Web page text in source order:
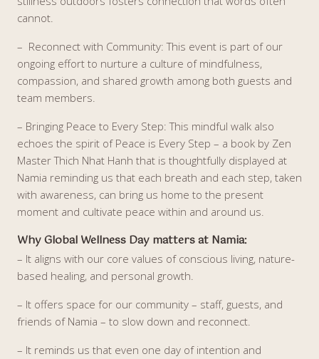
cannot.
– Reconnect with Community: This event is part of our
ongoing effort to nurture a culture of mindfulness,
compassion, and shared growth among both guests and
team members.
– Bringing Peace to Every Step: This mindful walk also
echoes the spirit of Peace is Every Step – a book by Zen
Master Thich Nhat Hanh that is thoughtfully displayed at
Namia reminding us that each breath and each step, taken
with awareness, can bring us home to the present
moment and cultivate peace within and around us.
Why Global Wellness Day matters at Namia:
– It aligns with our core values of conscious living, nature-
based healing, and personal growth.
– It offers space for our community – staff, guests, and
friends of Namia – to slow down and reconnect.
– It reminds us that even one day of intention and